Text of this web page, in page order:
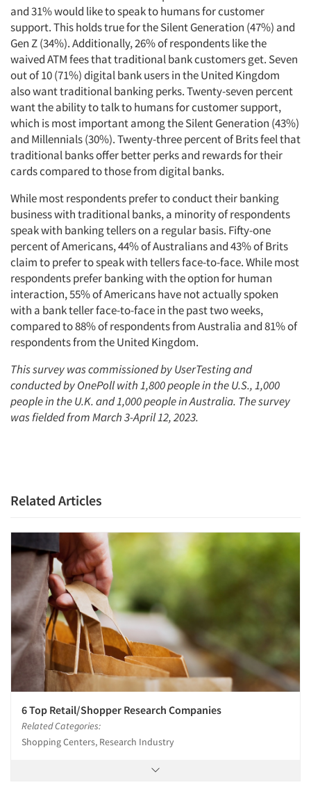
and 31% would like to speak to humans for customer
support. This holds true for the Silent Generation (47%) and
Gen Z (34%). Additionally, 26% of respondents like the
waived ATM fees that traditional bank customers get. Seven
out of 10 (71%) digital bank users in the United Kingdom
also want traditional banking perks. Twenty-seven percent
want the ability to talk to humans for customer support,
which is most important among the Silent Generation (43%)
and Millennials (30%). Twenty-three percent of Brits feel that
traditional banks offer better perks and rewards for their
cards compared to those from digital banks.
While most respondents prefer to conduct their banking
business with traditional banks, a minority of respondents
speak with banking tellers on a regular basis. Fifty-one
percent of Americans, 44% of Australians and 43% of Brits
claim to prefer to speak with tellers face-to-face. While most
respondents prefer banking with the option for human
interaction, 55% of Americans have not actually spoken
with a bank teller face-to-face in the past two weeks,
compared to 88% of respondents from Australia and 81% of
respondents from the United Kingdom.
This survey was commissioned by UserTesting and
conducted by OnePoll with 1,800 people in the U.S., 1,000
people in the U.K. and 1,000 people in Australia. The survey
was fielded from March 3-April 12, 2023.
Related Articles
6 Top Retail/Shopper Research Companies
Related Categories:
Shopping Centers, Research Industry